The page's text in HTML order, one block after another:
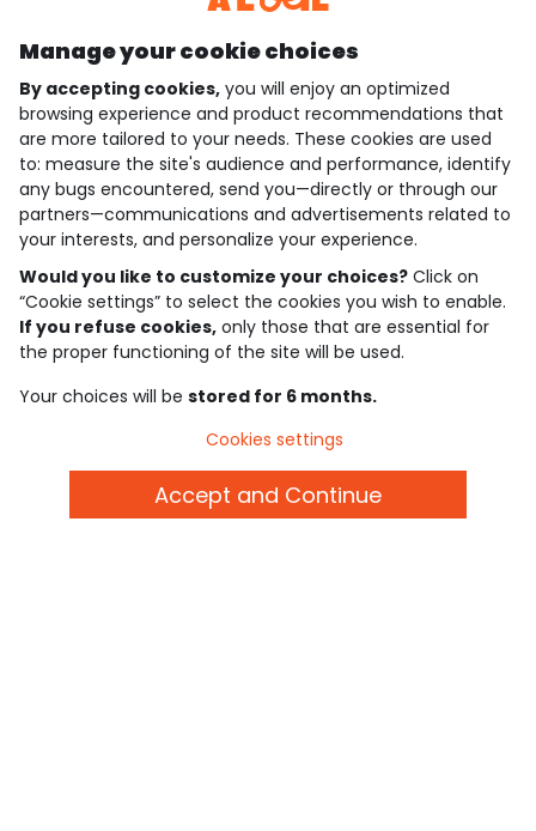
Subscribe
JOIN THE COMMUNITY
4.6/5
Based on 7,323 reviews submitted for verification
See the trust certificate
See the terms and conditions
Download our application
Discover our application
Manage your cookie choices
By accepting cookies, you will enjoy an optimized
browsing experience and product recommendations that
are more tailored to your needs. These cookies are used
to: measure the site's audience and performance, identify
any bugs encountered, send you—directly or through our
partners—communications and advertisements related to
your interests, and personalize your experience.
Would you like to customize your choices? Click on
“Cookie settings” to select the cookies you wish to enable.
If you refuse cookies, only those that are essential for
the proper functioning of the site will be used.
Your choices will be stored for 6 months.
Cookies settings
Accept and Continue